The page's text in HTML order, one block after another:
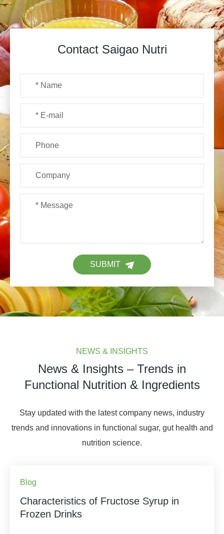
Contact Saigao Nutri
SUBMIT
NEWS & INSIGHTS
News & Insights – Trends in
Functional Nutrition & Ingredients
Stay updated with the latest company news, industry
trends and innovations in functional sugar, gut health and
nutrition science.
Blog
Characteristics of Fructose Syrup in
Frozen Drinks